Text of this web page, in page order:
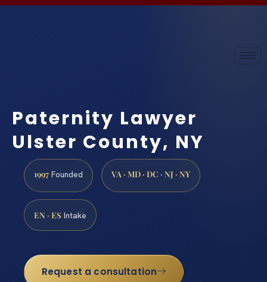
Paternity Lawyer
Ulster County, NY
1997 Founded VA · MD · DC · NJ · NY
EN · ES Intake
Request a consultation